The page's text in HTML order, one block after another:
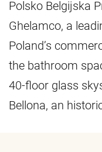
Polsko Belgijska
Ghelamco, a
Poland’s
the bathroom
40-floor glass
Bellona, an